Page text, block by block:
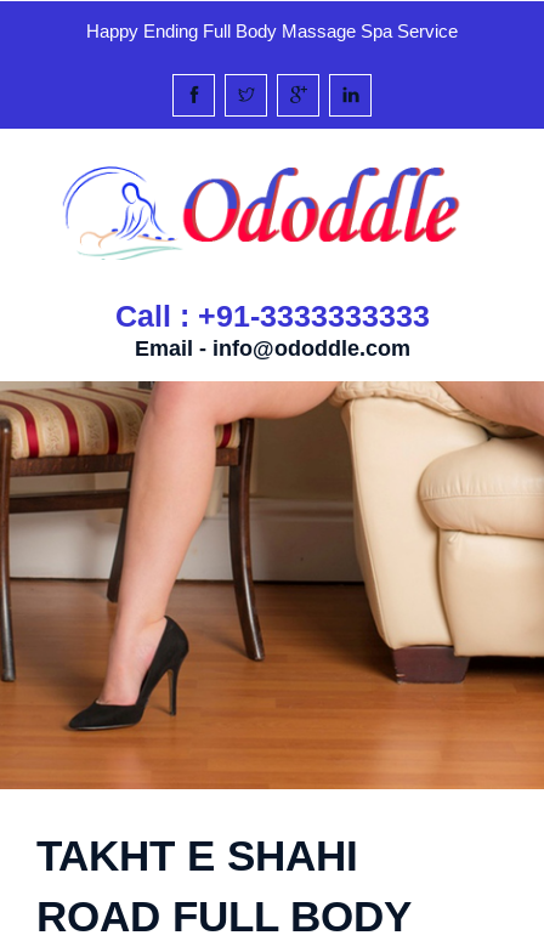
Happy Ending Full Body Massage Spa Service
Call : +91-3333333333
Email - info@ododdle.com
TAKHT E SHAHI
ROAD FULL BODY